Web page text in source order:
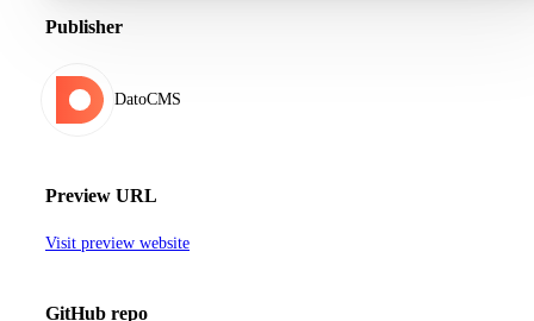
Publisher
DatoCMS
Preview URL
Visit preview website
GitHub repo